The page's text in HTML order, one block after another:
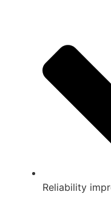
Reliability